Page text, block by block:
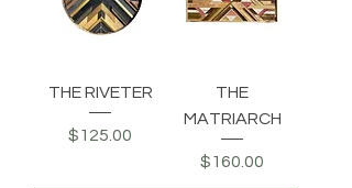
THE RIVETER
Price
$125.00
THE
MATRIARCH
Price
$160.00